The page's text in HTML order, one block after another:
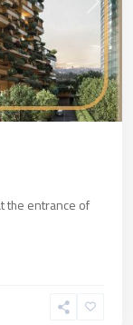
Next
the entrance of